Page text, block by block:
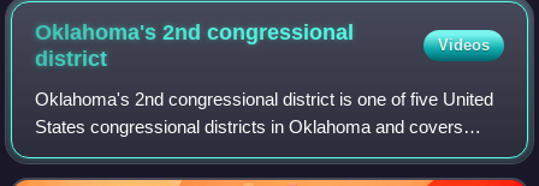
Oklahoma's 2nd congressional
district
Videos
Oklahoma's 2nd congressional district is one of five United
States congressional districts in Oklahoma and covers
approximately one-fourth of the state in the east. The district
borders Arkansas, Kans